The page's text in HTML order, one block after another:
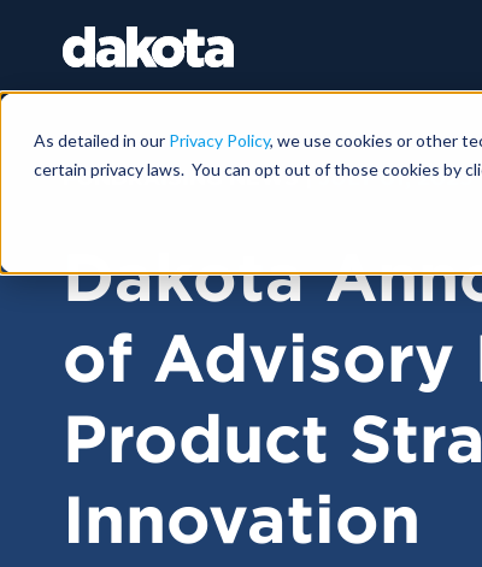
As detailed in our Privacy Policy, we use cookies or other
certain privacy laws. You can opt out of those cookies by
FUNDRAISING NEWS |JULY 01, 2025
Dakota
of Advisory
Product
Innovation